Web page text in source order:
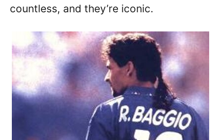
countless, and they’re iconic.